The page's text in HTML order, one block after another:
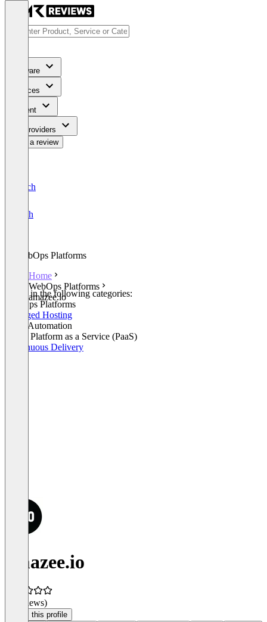
Software
Services
Content
For Providers
Write a review
Deutsch
English
WebOps Platforms
Home
WebOps Platforms
amazee.io
Listed in the following categories:
WebOps Platforms
Managed Hosting
Build Automation
Cloud Platform as a Service (PaaS)
Continuous Delivery
amazee.io
(0 reviews)
Claim this profile